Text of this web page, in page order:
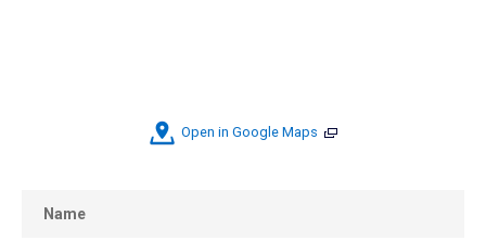
Open in Google Maps
Name